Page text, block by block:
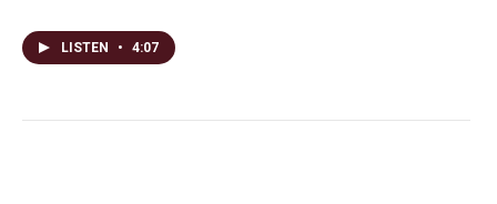
LISTEN • 4:07